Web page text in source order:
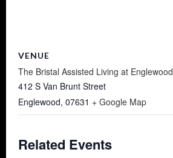
VENUE
The Bristal Assisted Living at Englewood
412 S Van Brunt Street
Englewood, 07631 + Google Map
Related Events